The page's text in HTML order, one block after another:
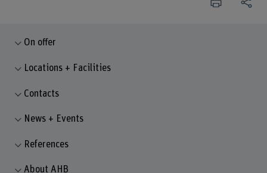
On offer
Locations + Facilities
Contacts
News + Events
References
About AHB